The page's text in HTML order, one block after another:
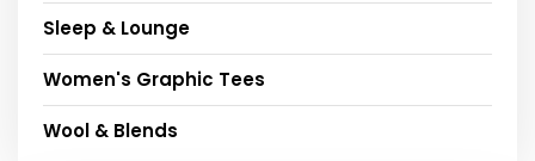
Sleep & Lounge
Women's Graphic Tees
Wool & Blends